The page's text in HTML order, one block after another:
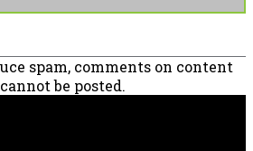
spam, comments on content
be posted.